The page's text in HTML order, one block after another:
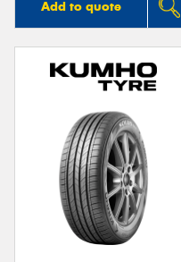
Add to quote